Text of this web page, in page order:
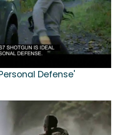
Defense'